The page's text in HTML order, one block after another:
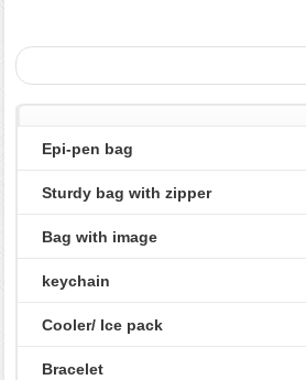
Epi-pen bag
Sturdy bag with zipper
Bag with image
keychain
Cooler/ Ice pack
Bracelet